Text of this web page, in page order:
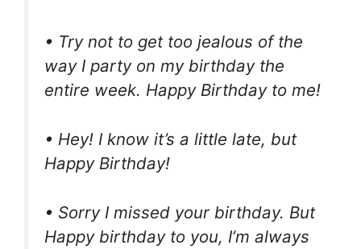
• Try not to get too jealous of the
way I party on my birthday the
entire week. Happy Birthday to me!
• Hey! I know it’s a little late, but
Happy Birthday!
• Sorry I missed your birthday. But
Happy birthday to you, I’m always